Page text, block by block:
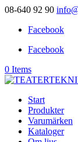
08-640 92 90
Facebook
Facebook
0 Items
Start
Produkter
Varumärken
Kataloger